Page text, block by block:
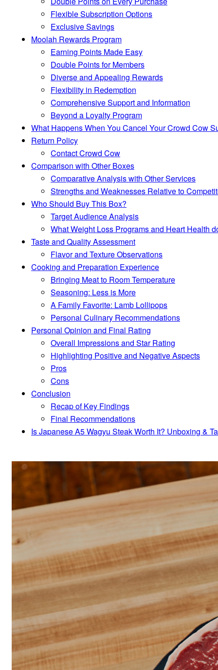
Flexible Subscription Options
Exclusive Savings
Moolah Rewards Program
Earning Points Made Easy
Double Points for Members
Diverse and Appealing Rewards
Flexibility in Redemption
Comprehensive Support and Information
Beyond a Loyalty Program
What Happens When You Cancel Your Crowd Cow
Return Policy
Contact Crowd Cow
Comparison with Other Boxes
Comparative Analysis with Other Services
Strengths and Weaknesses Relative to
Who Should Buy This Box?
Target Audience Analysis
What Weight Loss Programs and Heart Health
Taste and Quality Assessment
Flavor and Texture Observations
Cooking and Preparation Experience
Bringing Meat to Room Temperature
Seasoning: Less is More
A Family Favorite: Lamb Lollipops
Personal Culinary Recommendations
Personal Opinion and Final Rating
Overall Impressions and Star Rating
Highlighting Positive and Negative Aspects
Pros
Cons
Conclusion
Recap of Key Findings
Final Recommendations
Is Japanese A5 Wagyu Steak Worth It? Unboxing &